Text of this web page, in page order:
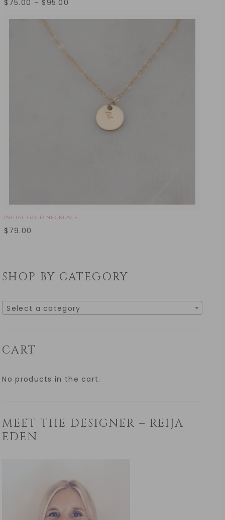
$ 75.00 – $ 95.00
INITIAL GOLD NECKLACE
$ 79.00
SHOP BY CATEGORY
Select a category
CART
No products in the cart.
MEET THE DESIGNER – REIJA
EDEN